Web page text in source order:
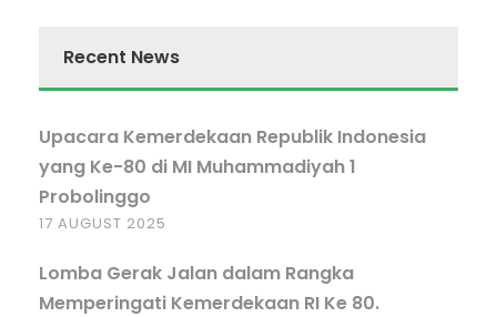
Recent News
Upacara Kemerdekaan Republik Indonesia
yang Ke-80 di MI Muhammadiyah 1
Probolinggo
17 AUGUST 2025
Lomba Gerak Jalan dalam Rangka
Memperingati Kemerdekaan RI Ke 80.